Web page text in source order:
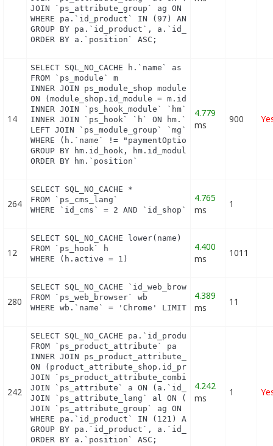
JOIN `ps_attribute_group` ag ON
WHERE pa.`id_product` IN (97) AND
GROUP BY pa.`id_product`, a.`id_attribute`,
ORDER BY a.`position` ASC;
14
SELECT SQL_NO_CACHE h.`name` as hook,
FROM `ps_module` m
INNER JOIN ps_module_shop module_shop
ON (module_shop.id_module = m.id_module AND
INNER JOIN `ps_hook_module` `hm` ON
INNER JOIN `ps_hook` `h` ON hm.`id_hook` =
LEFT JOIN `ps_module_group` `mg` ON
WHERE (h.`name` != "paymentOptions") AND
GROUP BY hm.id_hook, hm.id_module
ORDER BY hm.`position`
4.779
ms
900
264
SELECT SQL_NO_CACHE *
FROM `ps_cms_lang`
WHERE `id_cms` = 2 AND `id_shop` = 1
4.765
ms
1
12
SELECT SQL_NO_CACHE lower(name) as name
FROM `ps_hook` h
WHERE (h.active = 1)
4.400
ms
1011
280
SELECT SQL_NO_CACHE `id_web_browser`
FROM `ps_web_browser` wb
WHERE wb.`name` = 'Chrome' LIMIT 1
4.389
ms
11
242
SELECT SQL_NO_CACHE pa.`id_product`,
FROM `ps_product_attribute` pa
INNER JOIN ps_product_attribute_shop
ON (product_attribute_shop.id_product_attribute
JOIN `ps_product_attribute_combination` pac
JOIN `ps_attribute` a ON (a.`id_attribute` =
JOIN `ps_attribute_lang` al ON
JOIN `ps_attribute_group` ag ON
WHERE pa.`id_product` IN (121) AND
GROUP BY pa.`id_product`, a.`id_attribute`,
ORDER BY a.`position` ASC;
4.242
ms
1